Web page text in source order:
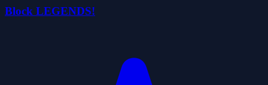
Block LEGENDS!